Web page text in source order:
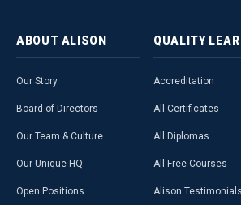
ABOUT ALISON
Our Story
Board of Directors
Our Team & Culture
Our Unique HQ
Open Positions
QUALITY
Accreditation
All Certificates
All Diplomas
All Free Courses
Alison Testimonials